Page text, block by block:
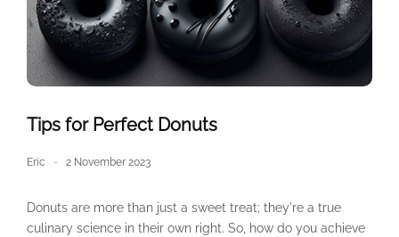
Tips for Perfect Donuts
Eric 2 November 2023
Donuts are more than just a sweet treat; they're a true
culinary science in their own right. So, how do you achieve